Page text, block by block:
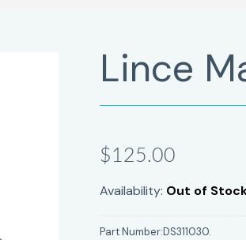
Lince
$125.00
Availability: Out of
Part Number:DS311030.